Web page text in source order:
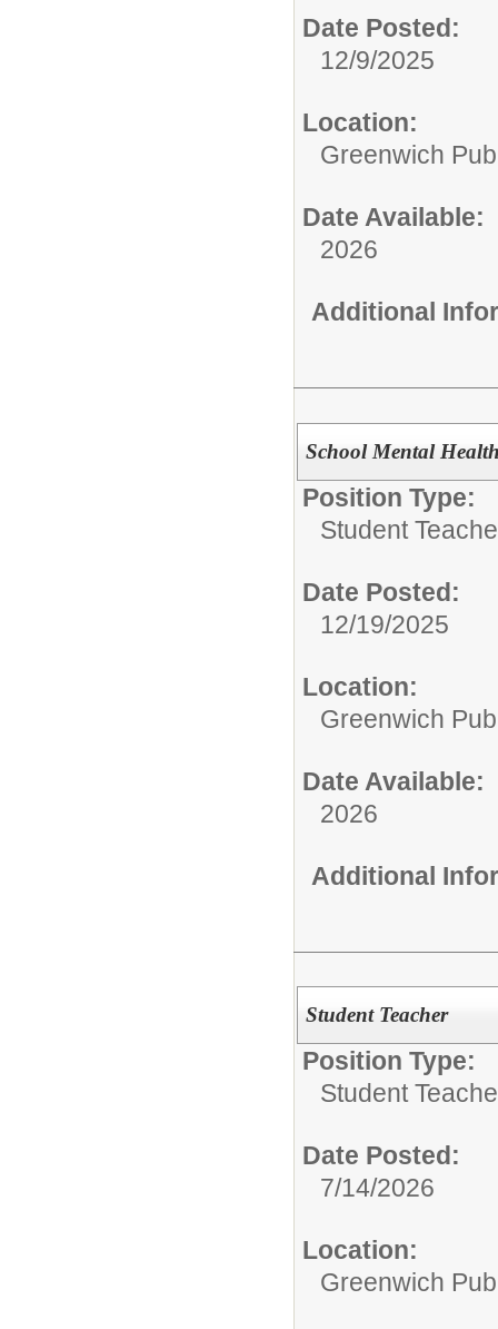
Date Posted:
12/9/2025
Location:
Greenwich
Date Available:
2026
Additional
School Mental
Position Type:
Student
Date Posted:
12/19/2025
Location:
Greenwich
Date Available:
2026
Additional
Student Teacher
Position Type:
Student
Date Posted:
7/14/2026
Location:
Greenwich